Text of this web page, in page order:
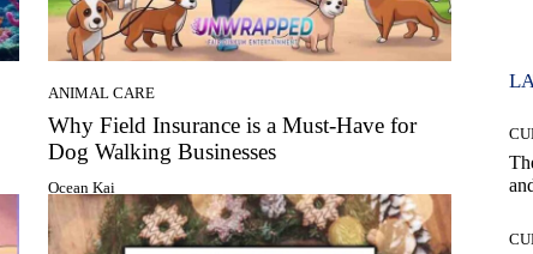
ANIMAL CARE
Why Field Insurance is a Must-Have for
Dog Walking Businesses
Ocean Kai